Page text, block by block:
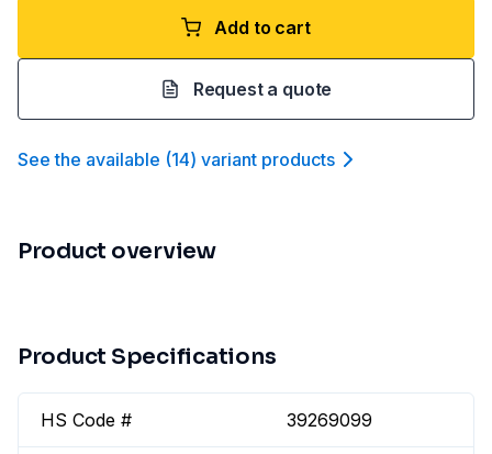
Add to cart
Request a quote
See the available (14) variant products
Product overview
Product Specifications
HS Code # 39269099